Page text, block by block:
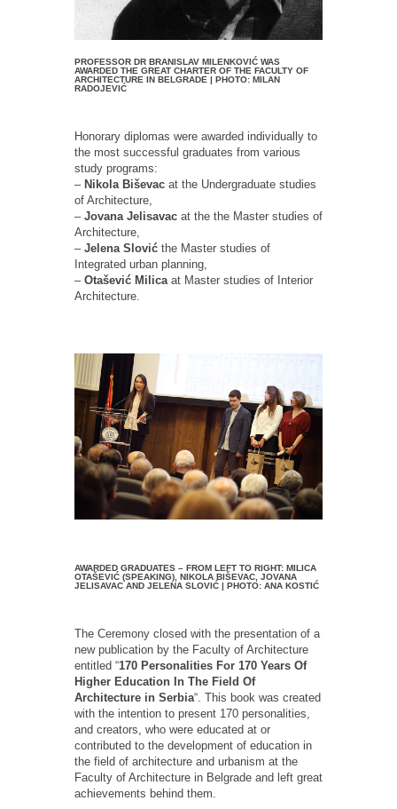
PROFESSOR DR BRANISLAV MILENKOVIĆ WAS
AWARDED THE GREAT CHARTER OF THE FACULTY OF
ARCHITECTURE IN BELGRADE | PHOTO: MILAN
RADOJEVIĆ
Honorary diplomas were awarded individually to
the most successful graduates from various
study programs:
– Nikola Biševac at the Undergraduate studies
of Architecture,
– Jovana Jelisavac at the the Master studies of
Architecture,
– Jelena Slović the Master studies of
Integrated urban planning,
– Otašević Milicaat Master studies of Interior
Architecture.
AWARDED GRADUATES – FROM LEFT TO RIGHT: MILICA
OTAŠEVIĆ (SPEAKING), NIKOLA BIŠEVAC, JOVANA
JELISAVAC AND JELENA SLOVIĆ | PHOTO: ANA KOSTIĆ
The Ceremony closed with the presentation of a
new publication by the Faculty of Architecture
entitled “170 Personalities For 170 Years Of
Higher Education In The Field Of
Architecture in Serbia“. This book was created
with the intention to present 170 personalities,
and creators, who were educated at or
contributed to the development of education in
the field of architecture and urbanism at the
Faculty of Architecture in Belgrade and left great
achievements behind them.